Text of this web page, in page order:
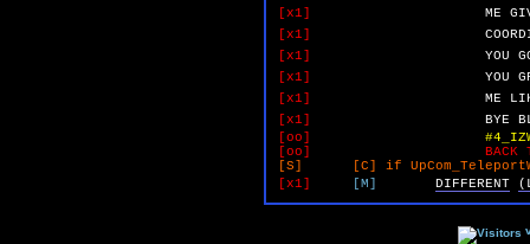
[x1]
ME
[x1]
[x1]
YOU
[x1]
YOU
[x1]
ME
[x1]
BYE
[oo]
[oo]
BACK
[S] [C] if
[x1]
[M] DIFFERENT